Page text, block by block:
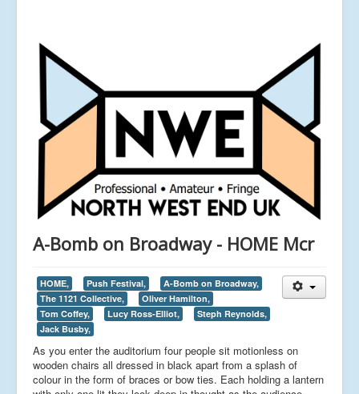
A-Bomb on Broadway - HOME Mcr
HOME, Push Festival,
A-Bomb on Broadway,
The 1121 Collective,
Oliver Hamilton,
Tom Coffey,
Lucy Ross-Elliot,
Steph Reynolds,
Jack Busby,
As you enter the auditorium four people sit motionless on
wooden chairs all dressed in black apart from a splash of
colour in the form of braces or bow ties. Each holding a lantern